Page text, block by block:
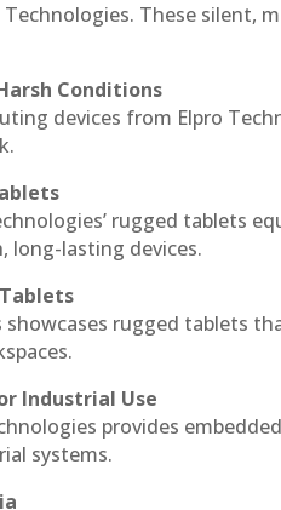
Technologies. These silent,
Conditions
devices from Elpro
rugged tablets
long-lasting devices.
showcases rugged tablets
Industrial Use
provides
systems.